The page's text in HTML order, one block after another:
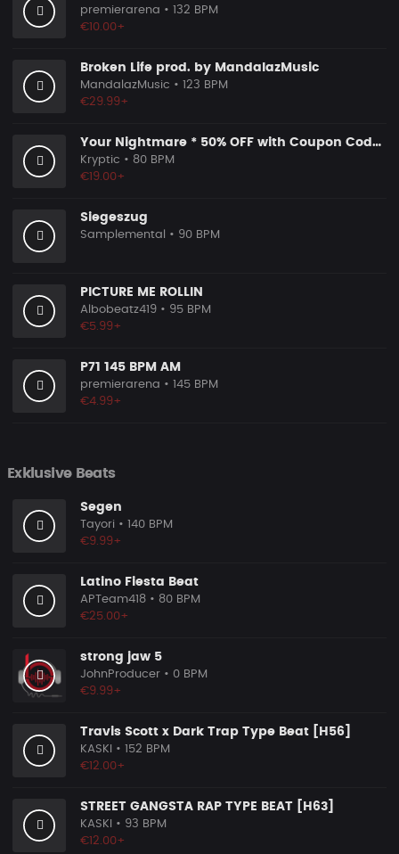
premierarena • 132 BPM
€10.00+
Broken Life prod. by MandalazMusic
MandalazMusic • 123 BPM
€29.99+
Your Nightmare * 50% OFF with Coupon Code KRYPTIC50 - BUY 1 GET 2 FREE
Kryptic • 80 BPM
€19.00+
Siegeszug
Samplemental • 90 BPM
PICTURE ME ROLLIN
Albobeatz419 • 95 BPM
€5.99+
P71 145 BPM AM
premierarena • 145 BPM
€4.99+
Exklusive Beats
Segen
Tayori • 140 BPM
€9.99+
Latino Fiesta Beat
APTeam418 • 80 BPM
€25.00+
strong jaw 5
JohnProducer • 0 BPM
€9.99+
Travis Scott x Dark Trap Type Beat [H56]
KASKI
• 152 BPM
€12.00+
STREET GANGSTA RAP TYPE BEAT [H63]
KASKI
• 93 BPM
€12.00+